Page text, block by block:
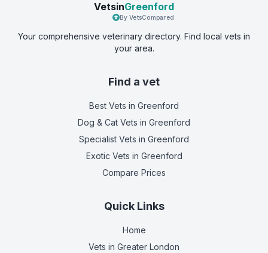
VetsinGreenford
By VetsCompared
Your comprehensive veterinary directory. Find local vets in
your area.
Find a vet
Best Vets in Greenford
Dog & Cat Vets in Greenford
Specialist Vets in Greenford
Exotic Vets in Greenford
Compare Prices
Quick Links
Home
Vets in Greater London